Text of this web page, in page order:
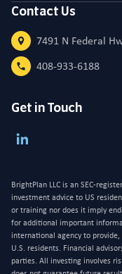
Contact Us
7491 N Federal
408-933-6188
Get in Touch
BrightPlan LLC is an SEC-
investment advice to US
or training nor does it imply
for additional important
international agency to
U.S. residents. Financial
parties. All investing involves